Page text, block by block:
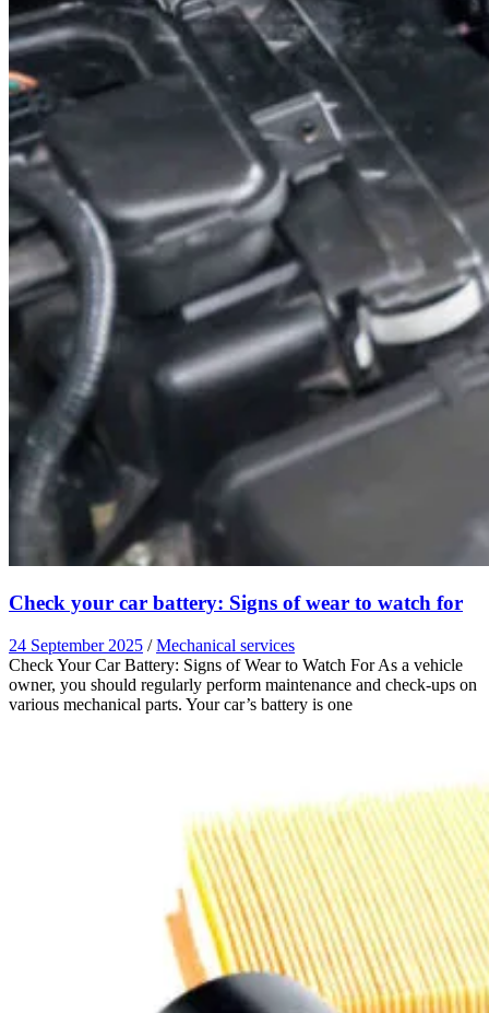
Check your car battery: Signs of wear to watch for
24 September 2025 / Mechanical services
Check Your Car Battery: Signs of Wear to Watch For As a vehicle
owner, you should regularly perform maintenance and check-ups on
various mechanical parts. Your car’s battery is one